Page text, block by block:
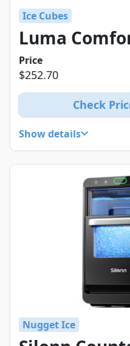
Ice Cubes
Luma
Price
$252.70
Check
Show details
Nugget Ice